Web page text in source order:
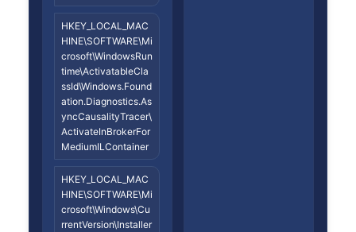
HKEY_LOCAL_MAC
HINE\SOFTWARE\Mi
crosoft\WindowsRun
time\ActivatableCla
ssId\Windows.Found
ation.Diagnostics.As
yncCausalityTracer\
ActivateInBrokerFor
MediumILContainer
HKEY_LOCAL_MAC
HINE\SOFTWARE\Mi
crosoft\Windows\Cu
rrentVersion\Installer